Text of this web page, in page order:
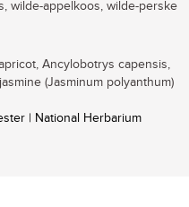
wilde-appelkoos, wilde-perske
Ancylobotrys capensis,
(Jasminum polyanthum)
| National Herbarium